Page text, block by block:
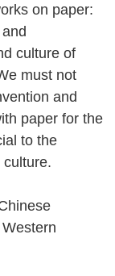
on paper:
culture of
must not
and
paper for the
to the
culture.